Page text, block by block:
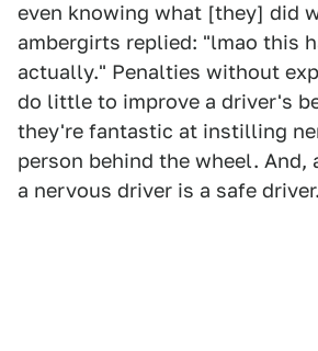
even knowing what [they] did
ambergirts replied: "lmao this
actually." Penalties without
do little to improve a driver's
they're fantastic at instilling
person behind the wheel. And,
a nervous driver is a safe driver.